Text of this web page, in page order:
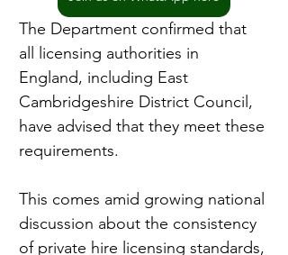
The Department confirmed that
all licensing authorities in
England, including East
Cambridgeshire District Council,
have advised that they meet these
requirements.
This comes amid growing national
discussion about the consistency
of private hire licensing standards,